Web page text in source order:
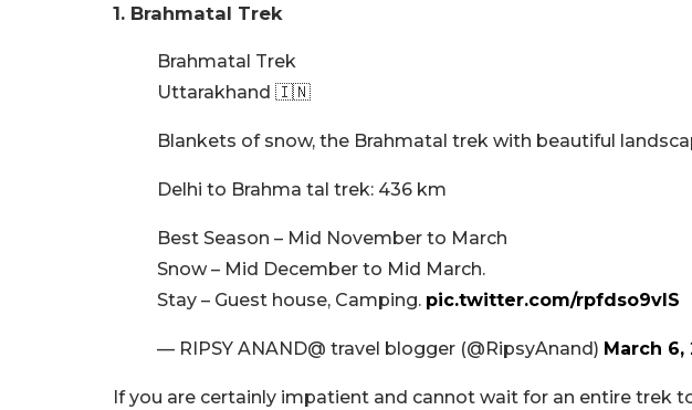
1. Brahmatal Trek
Brahmatal Trek
Uttarakhand 🇮🇳
Blankets of snow, the Brahmatal trek with beautiful
Delhi to Brahma tal trek: 436 km
Best Season – Mid November to March
Snow – Mid December to Mid March.
Stay – Guest house, Camping. pic.twitter.com/rpfdso9vIS
— RIPSY ANAND@ travel blogger (@RipsyAnand) March 6,
If you are certainly impatient and cannot wait for an entire trek